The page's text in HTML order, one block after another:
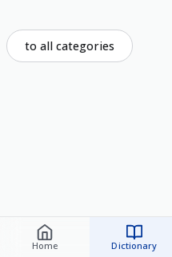
Home Dictionary
to all categories